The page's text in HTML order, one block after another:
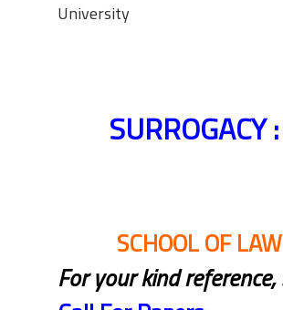
University
SURROGACY
SCHOOL OF
For your kind